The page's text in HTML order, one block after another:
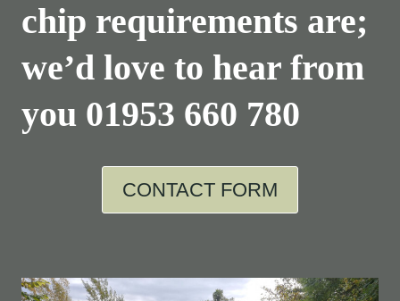
chip requirements are;
we’d love to hear from
you 01953 660 780
CONTACT FORM